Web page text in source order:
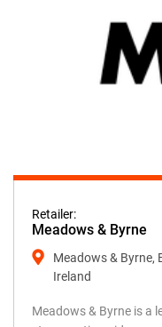
Retailer:
Meadows & Byrne
Meadows & Byrne,
Ireland
Meadows & Byrne is a